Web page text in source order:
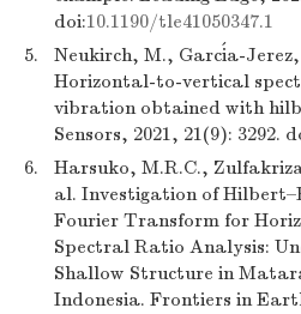
doi:10.1190/tle41050347.1
5.
Neukirch, M., García-
Horizontal-to-vertical
vibration obtained with
Sensors, 2021, 21(9): 3292.
6.
Harsuko, M.R.C.,
al. Investigation of
Fourier Transform for
Spectral Ratio Analysis:
Shallow Structure in
Indonesia. Frontiers in